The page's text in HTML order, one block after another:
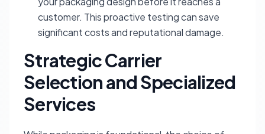
customer. This proactive testing can save
significant costs and reputational damage.
Strategic Carrier
Selection and Specialized
Services